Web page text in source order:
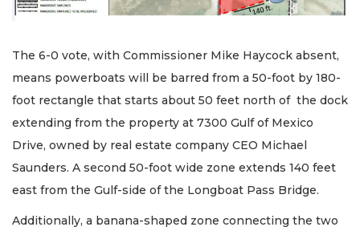
The 6-0 vote, with Commissioner Mike Haycock absent,
means powerboats will be barred from a 50-foot by 180-
foot rectangle that starts about 50 feet north of the dock
extending from the property at 7300 Gulf of Mexico
Drive, owned by real estate company CEO Michael
Saunders. A second 50-foot wide zone extends 140 feet
east from the Gulf-side of the Longboat Pass Bridge.
Additionally, a banana-shaped zone connecting the two